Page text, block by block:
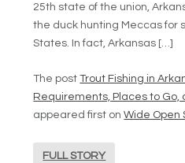
25th state of the union,
the duck hunting Meccas for
States. In fact, Arkansas […]
The postTrout Fishing in
Requirements, Places to Go,
appeared first onWide Open
FULL STORY